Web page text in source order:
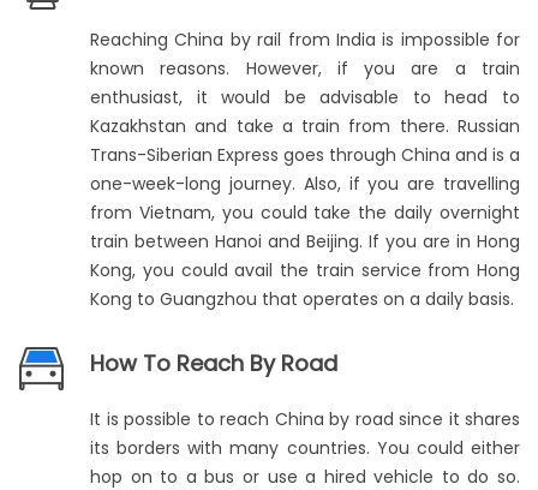
Reaching China by rail from India is impossible for
known reasons. However, if you are a train
enthusiast, it would be advisable to head to
Kazakhstan and take a train from there. Russian
Trans-Siberian Express goes through China and is a
one-week-long journey. Also, if you are travelling
from Vietnam, you could take the daily overnight
train between Hanoi and Beijing. If you are in Hong
Kong, you could avail the train service from Hong
Kong to Guangzhou that operates on a daily basis.
How To Reach By Road
It is possible to reach China by road since it shares
its borders with many countries. You could either
hop on to a bus or use a hired vehicle to do so.